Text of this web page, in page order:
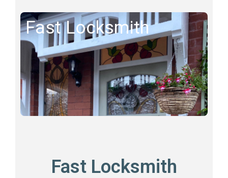
Fast Locksmith
Fast Locksmith